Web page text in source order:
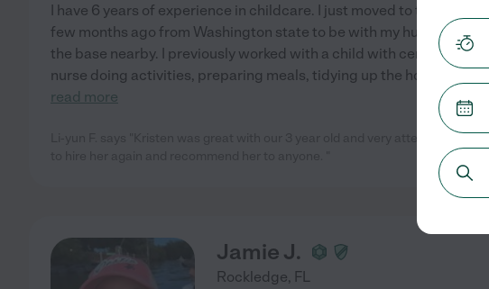
I have 6 years of experience in childcare. I just moved to the
few months ago from Washington state to be with my husband
the base nearby. I previously worked with a child with cerebral
nurse doing activities, preparing meals, tidying up the house, and
read more
Li-yun F. says "Kristen was great with our 3 year old and very attentive :) We
Jamie J.
Rockledge, FL